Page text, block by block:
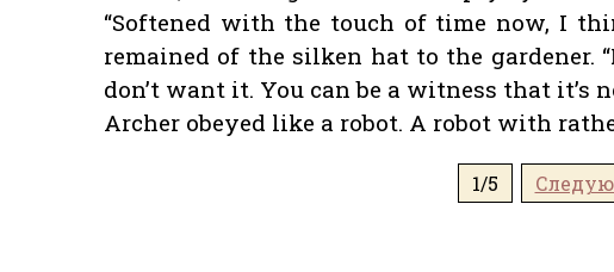
“Softened with the touch of time now, I
remained of the silken hat to the gardener.
don’t want it. You can be a witness that it’s
Archer obeyed like a robot. A robot with
1/5